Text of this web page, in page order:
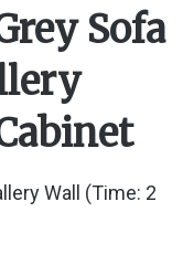
Sofa
Wall (Time: 2